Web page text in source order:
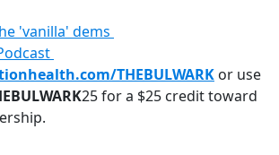
'vanilla' dems
THEBULWARK or use
25 for a $25 credit toward